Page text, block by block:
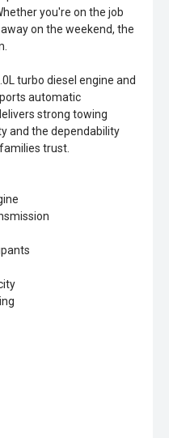
you're on the job
on the weekend, the
turbo diesel engine and
automatic
strong towing
and the dependability
trust.